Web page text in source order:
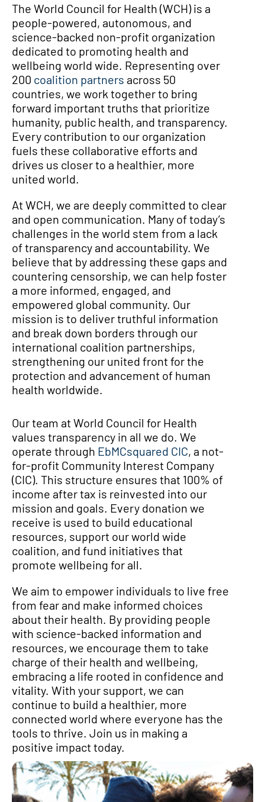
The World Council for Health (WCH) is a
people-powered, autonomous, and
science-backed non-profit organization
dedicated to promoting health and
wellbeing world wide. Representing over
200 coalition partners across 50
countries, we work together to bring
forward important truths that prioritize
humanity, public health, and transparency.
Every contribution to our organization
fuels these collaborative efforts and
drives us closer to a healthier, more
united world.
At WCH, we are deeply committed to clear
and open communication. Many of today’s
challenges in the world stem from a lack
of transparency and accountability. We
believe that by addressing these gaps and
countering censorship, we can help foster
a more informed, engaged, and
empowered global community. Our
mission is to deliver truthful information
and break down borders through our
international coalition partnerships,
strengthening our united front for the
protection and advancement of human
health worldwide.
Our team at World Council for Health
values transparency in all we do. We
operate through EbMCsquared CIC, a not-
for-profit Community Interest Company
(CIC). This structure ensures that 100% of
income after tax is reinvested into our
mission and goals. Every donation we
receive is used to build educational
resources, support our world wide
coalition, and fund initiatives that
promote wellbeing for all.
We aim to empower individuals to live free
from fear and make informed choices
about their health. By providing people
with science-backed information and
resources, we encourage them to take
charge of their health and wellbeing,
embracing a life rooted in confidence and
vitality. With your support, we can
continue to build a healthier, more
connected world where everyone has the
tools to thrive. Join us in making a
positive impact today.